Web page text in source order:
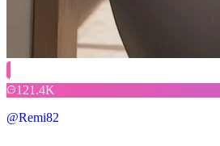
121.4K
@Remi82